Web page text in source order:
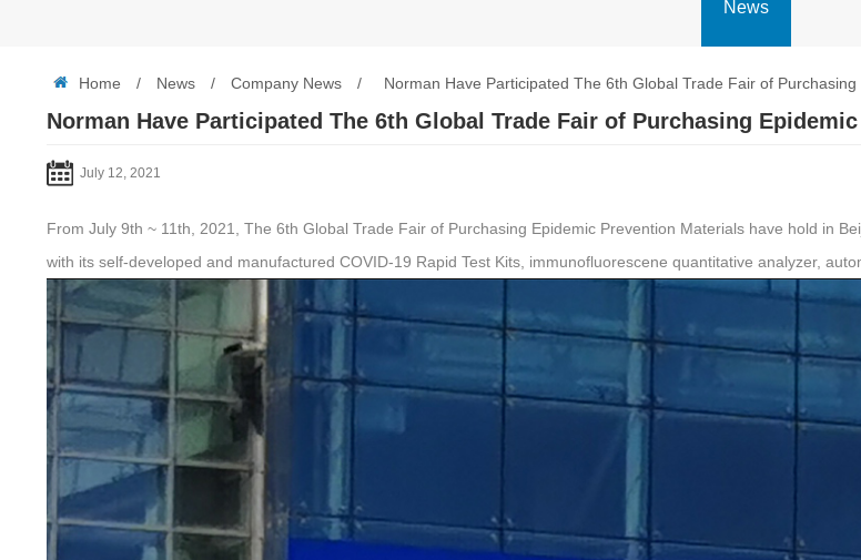
News
Home / News / Company News / Norman Have Participated The 6th Global Trade Fair of
Norman Have Participated The 6th Global Trade Fair of Purchasing
July 12, 2021
From July 9th ~ 11th, 2021, The 6th Global Trade Fair of Purchasing Epidemic Prevention Materials have hold in
with its self-developed and manufactured COVID-19 Rapid Test Kits, immunofluorescene quantitative analyzer,